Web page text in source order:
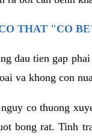
THAT "CO
dau tien gap
va khong con
co thuong
bong rat. Tinh